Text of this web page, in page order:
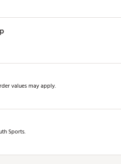
values may apply.
Sports.